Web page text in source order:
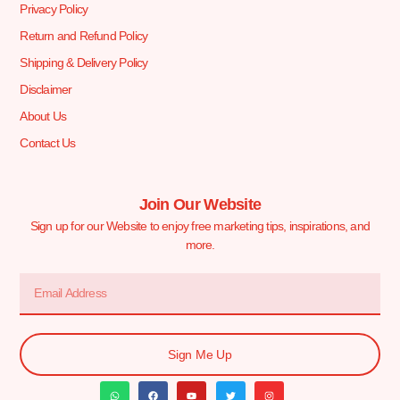
Privacy Policy
Return and Refund Policy
Shipping & Delivery Policy
Disclaimer
About Us
Contact Us
Join Our Website
Sign up for our Website to enjoy free marketing tips, inspirations, and
more.
Sign Me Up